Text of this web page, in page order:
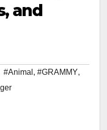
and
#Animal , #GRAMMY,